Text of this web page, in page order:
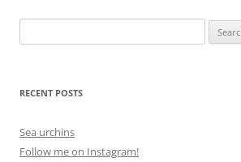
for:
RECENT POSTS
Sea urchins
Follow me on Instagram!